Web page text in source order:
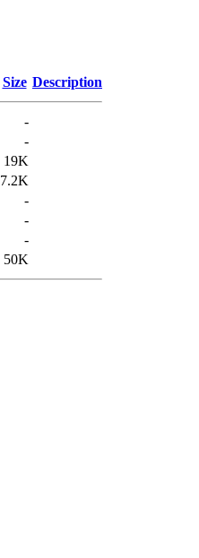
Size Description
-
-
19K
7.2K
-
-
-
50K